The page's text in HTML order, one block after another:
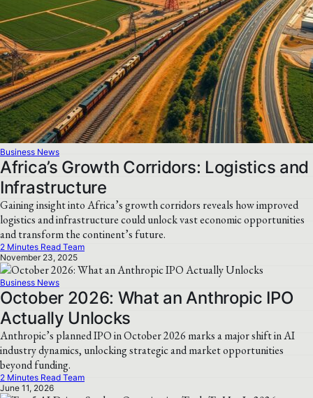
Business News
Africa’s Growth Corridors: Logistics and
Infrastructure
Gaining insight into Africa’s growth corridors reveals how improved
logistics and infrastructure could unlock vast economic opportunities
and transform the continent’s future.
2 Minutes Read Team
November 23, 2025
Business News
October 2026: What an Anthropic IPO
Actually Unlocks
Anthropic’s planned IPO in October 2026 marks a major shift in AI
industry dynamics, unlocking strategic and market opportunities
beyond funding.
2 Minutes Read Team
June 11, 2026